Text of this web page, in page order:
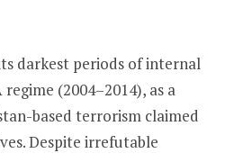
darkest periods of internal
(2004–2014), as a
based terrorism claimed
Despite irrefutable